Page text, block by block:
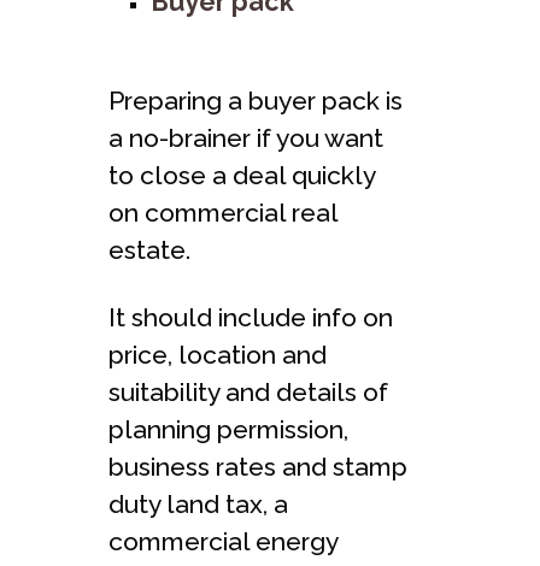
Preparing a buyer pack is
a no-brainer if you want
to close a deal quickly
on commercial real
estate.
It should include info on
price, location and
suitability and details of
planning permission,
business rates and stamp
duty land tax, a
commercial energy